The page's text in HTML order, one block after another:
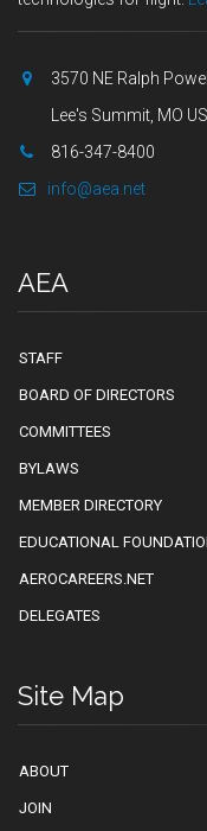
3570 NE Ralph
Lee's Summit, MO
816-347-8400
info@aea.net
AEA
STAFF
BOARD OF DIRECTORS
COMMITTEES
BYLAWS
MEMBER DIRECTORY
EDUCATIONAL
AEROCAREERS.NET
DELEGATES
Site Map
ABOUT
JOIN